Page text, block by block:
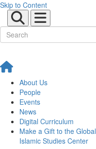
Skip to Content
About Us
People
Events
News
Digital Curriculum
Make a Gift to the Global
Islamic Studies Center